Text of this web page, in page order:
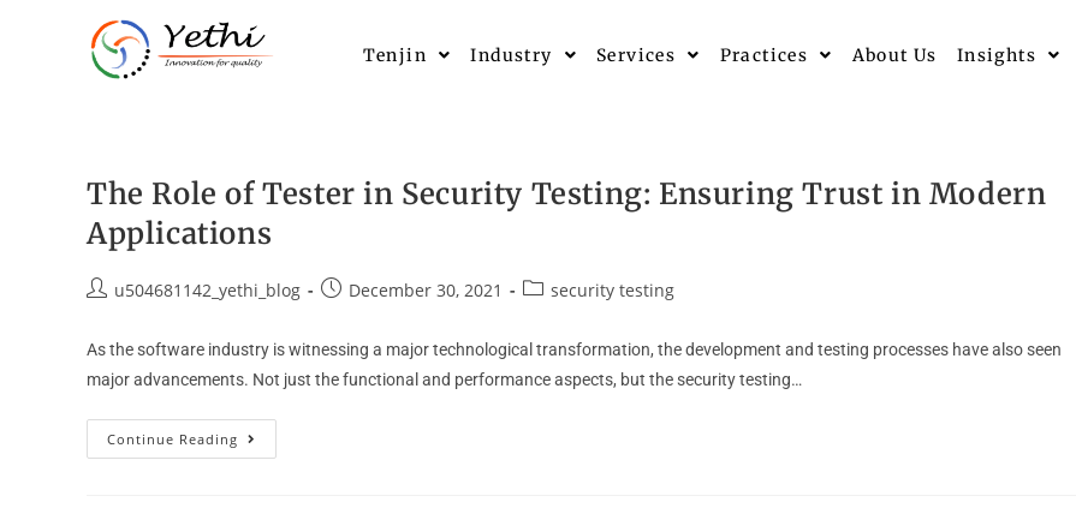
Tenjin Industry Services Practices About Us Insights
The Role of Tester in Security Testing: Ensuring Trust in Modern
Applications
u504681142_yethi_blog December 30, 2021 security testing
As the software industry is witnessing a major technological transformation, the development and testing processes have also seen
major advancements. Not just the functional and performance aspects, but the security testing…
Continue Reading